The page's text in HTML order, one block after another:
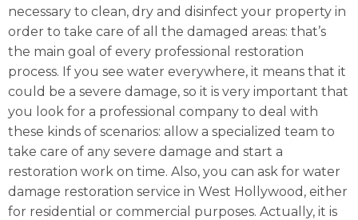
necessary to clean, dry and disinfect your property in
order to take care of all the damaged areas: that’s
the main goal of every professional restoration
process. If you see water everywhere, it means that it
could be a severe damage, so it is very important that
you look for a professional company to deal with
these kinds of scenarios: allow a specialized team to
take care of any severe damage and start a
restoration work on time. Also, you can ask for water
damage restoration service in West Hollywood, either
for residential or commercial purposes. Actually, it is